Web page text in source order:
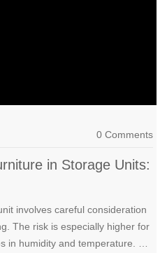
0 Comments
in Storage Units:
involves careful consideration
The risk is especially higher for
in humidity and temperature. By